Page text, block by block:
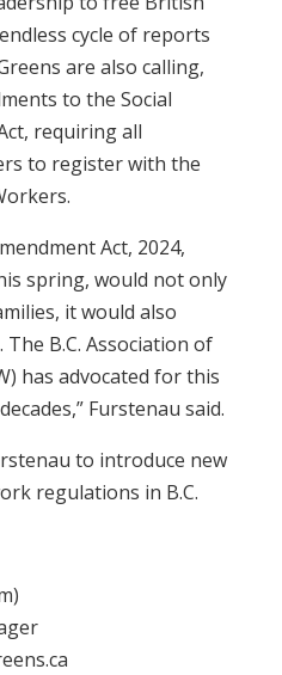
cycle of reports
are also calling,
to the Social
requiring all
to register with the
Act, 2024,
spring, would not only
it would also
B.C. Association of
has advocated for this
Furstenau said.
to introduce new
regulations in B.C.